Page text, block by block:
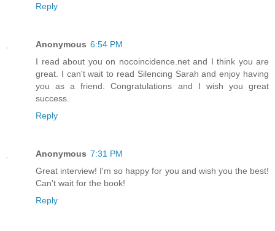
Reply
Anonymous 6:54 PM
I read about you on nocoincidence.net and I think you are
great. I can't wait to read Silencing Sarah and enjoy having
you as a friend. Congratulations and I wish you great
success.
Reply
Anonymous 7:31 PM
Great interview! I'm so happy for you and wish you the best!
Can't wait for the book!
Reply